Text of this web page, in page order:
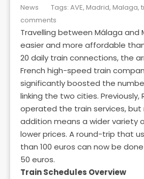
News
Tags: AVE, Madrid, Malaga,
comments
Travelling between Málaga and
easier and more affordable
20 daily train connections, the
French high-speed train
significantly boosted the
linking the two cities. Previously,
operated the train services, but
addition means a wider variety
lower prices. A round-trip that
than 100 euros can now be
50 euros.
Train Schedules Overview